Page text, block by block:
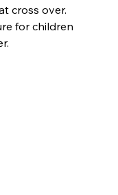
cross over.
for children